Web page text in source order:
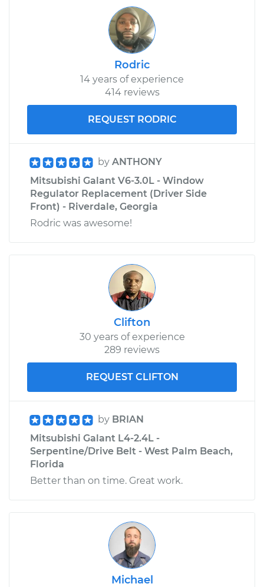
Rodric
14 years of experience
414 reviews
REQUEST RODRIC
by ANTHONY
Mitsubishi Galant V6-3.0L - Window
Regulator Replacement (Driver Side
Front) - Riverdale, Georgia
Rodric was awesome!
Clifton
30 years of experience
289 reviews
REQUEST CLIFTON
by BRIAN
Mitsubishi Galant L4-2.4L -
Serpentine/Drive Belt - West Palm Beach,
Florida
Better than on time. Great work.
Michael